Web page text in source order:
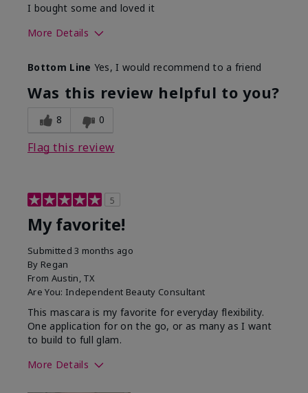
I bought some and loved it
More Details
What was your overall usage
experience with this product?
Smooth
Bottom Line Yes, I would recommend to a friend
Was this review helpful to you?
8 0
Flag this review
5
My favorite!
Submitted3 months ago
By Regan
From Austin, TX
Are You: Independent Beauty Consultant
This mascara is my favorite for everyday flexibility.
One application for on the go, or as many as I want
to build to full glam.
More Details